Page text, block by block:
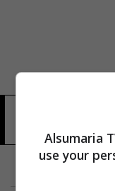
Alsumaria
use your